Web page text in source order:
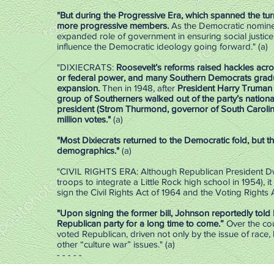
"But during the Progressive Era, which spanned the
more progressive members.As the Democratic
expanded role of government in ensuring social
influence the Democratic ideology going forward." (a)
"DIXIECRATS: Roosevelt’s reforms raised hackles
or federal power, and many Southern Democrats
expansion. Then in 1948, afterPresident Harry
group of Southerners walked out of the party’s
president (Strom Thurmond, governor of South
million votes." (a)
"Most Dixiecrats returned to the Democratic fold, but
demographics." (a)
"CIVIL RIGHTS ERA: Although Republican President
troops to integrate a Little Rock high school in 1954),
sign the Civil Rights Act of 1964 and the Voting Rights
"Upon signing the former bill, Johnson reportedly told
Republican party for a long time to come.”Over the
voted Republican, driven not only by the issue of
other “culture war” issues." (a)
- - - - -